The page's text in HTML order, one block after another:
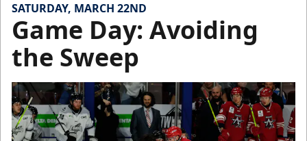
SATURDAY, MARCH 22ND
Game Day: Avoiding
the Sweep